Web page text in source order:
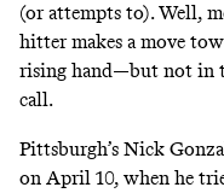
(or attempts to). Well,
hitter makes a move
rising hand—but not in
call.
Pittsburgh’s Nick
on April 10, when he